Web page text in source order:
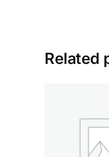
Related